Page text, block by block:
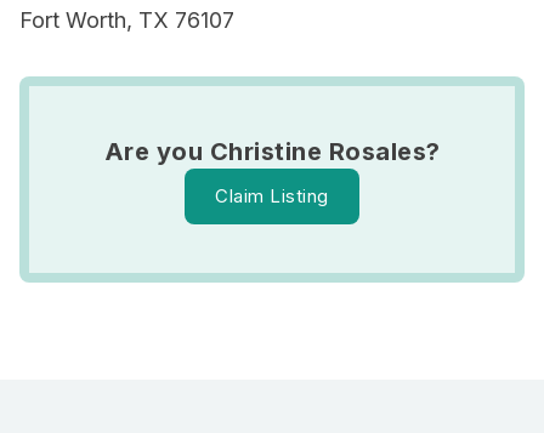
Fort Worth, TX 76107
Are you Christine Rosales?
Claim Listing